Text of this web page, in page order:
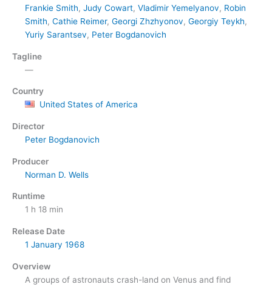
Frankie Smith, Judy Cowart, Vladimir Yemelyanov, Robin
Smith, Cathie Reimer, Georgi Zhzhyonov, Georgiy Teykh,
Yuriy Sarantsev, Peter Bogdanovich
Tagline
—
Country
United States of America
Director
Peter Bogdanovich
Producer
Norman D. Wells
Runtime
1 h 18 min
Release Date
1 January 1968
Overview
A groups of astronauts crash-land on Venus and find